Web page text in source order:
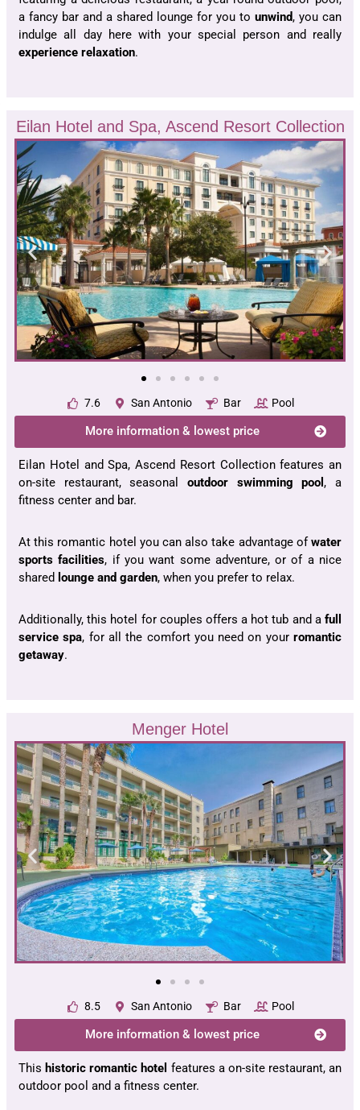
a fancy bar and a shared lounge for you to unwind, you can
indulge all day here with your special person and really
experience relaxation.
Eilan Hotel and Spa, Ascend Resort Collection
7.6 San Antonio Bar Pool
More information & lowest price
Eilan Hotel and Spa, Ascend Resort Collection features an
on-site restaurant, seasonal outdoor swimming pool, a
fitness center and bar.
At this romantic hotel you can also take advantage ofwater
sports facilities, if you want some adventure, or of a nice
shared lounge and garden, when you prefer to relax.
Additionally, this hotel for couples offers a hot tub and a full
service spa, for all the comfort you need on yourromantic
getaway.
Menger Hotel
8.5 San Antonio Bar Pool
More information & lowest price
This historic romantic hotel features a on-site restaurant, an
outdoor pool and a fitness center.